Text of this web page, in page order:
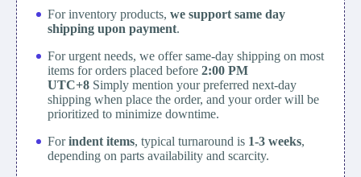
For inventory products, we support same day
shipping upon payment.
For urgent needs, we offer same-day shipping on most
items for orders placed before 2:00 PM
UTC+8 Simply mention your preferred next-day
shipping when place the order, and your order will be
prioritized to minimize downtime.
Forindent items, typical turnaround is 1-3 weeks,
depending on parts availability and scarcity.